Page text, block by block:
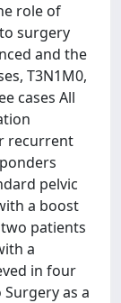
role of
surgery
and the
T3N1M0,
cases All
recurrent
pelvic
a boost
patients
a
in four
as a